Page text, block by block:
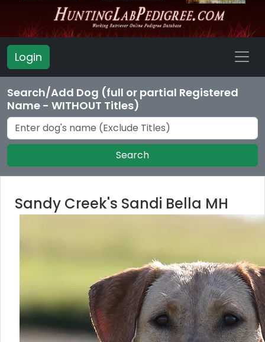
Login
Search/Add Dog (full or partial Registered
Name - WITHOUT Titles)
Search
Sandy Creek's Sandi Bella MH